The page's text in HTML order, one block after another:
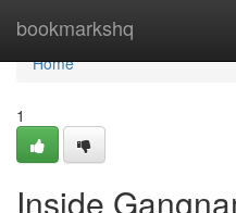
bookmarkshq
Home
Home
1
Inside